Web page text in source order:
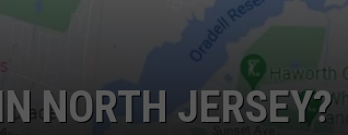
NORTH JERSEY?